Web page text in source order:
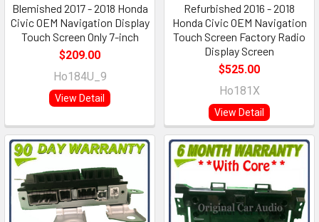
Blemished 2017 - 2018 Honda
Civic OEM Navigation Display
Touch Screen Only 7-inch
$209.00
Ho184U_9
View Detail
Refurbished 2016 - 2018
Honda Civic OEM Navigation
Touch Screen Factory Radio
Display Screen
$525.00
Ho181X
View Detail